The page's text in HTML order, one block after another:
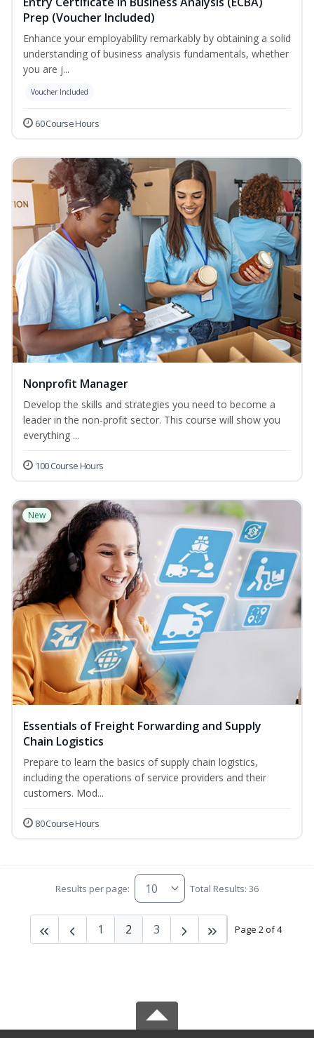
Prep (Voucher Included)
Enhance your employability remarkably by obtaining a solid
understanding of business analysis fundamentals, whether
you are j...
Voucher Included
60 Course Hours
Nonprofit Manager
Develop the skills and strategies you need to become a
leader in the non-profit sector. This course will show you
everything ...
100 Course Hours
New
Essentials of Freight Forwarding and Supply
Chain Logistics
Prepare to learn the basics of supply chain logistics,
including the operations of service providers and their
customers. Mod...
80 Course Hours
Results per page: Total Results: 36
Page 2 of 4
1 2 3